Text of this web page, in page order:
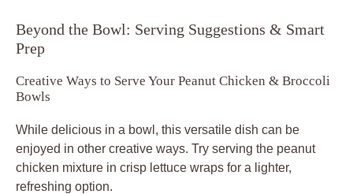
Beyond the Bowl: Serving Suggestions & Smart
Prep
Creative Ways to Serve Your Peanut Chicken & Broccoli
Bowls
While delicious in a bowl, this versatile dish can be
enjoyed in other creative ways. Try serving the peanut
chicken mixture in crisp lettuce wraps for a lighter,
refreshing option.